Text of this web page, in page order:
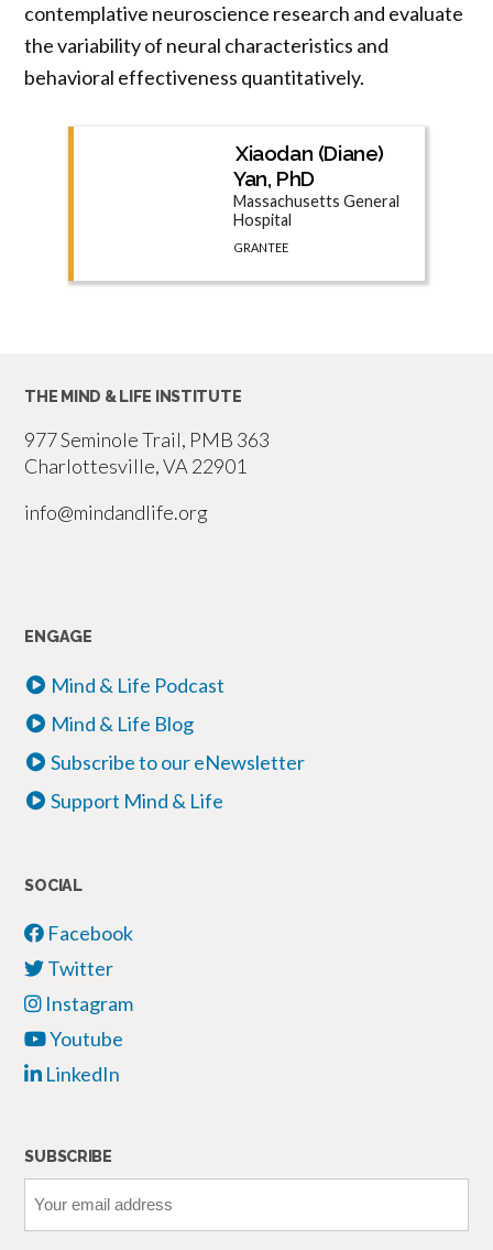
contemplative neuroscience research and evaluate
the variability of neural characteristics and
behavioral effectiveness quantitatively.
Xiaodan (Diane)
Yan, PhD
Massachusetts General
Hospital
GRANTEE
THE MIND & LIFE INSTITUTE
977 Seminole Trail, PMB 363
Charlottesville, VA 22901
info@mindandlife.org
ENGAGE
Mind & Life Podcast
Mind & Life Blog
Subscribe to our eNewsletter
Support Mind & Life
SOCIAL
Facebook
Twitter
Instagram
Youtube
LinkedIn
SUBSCRIBE
email